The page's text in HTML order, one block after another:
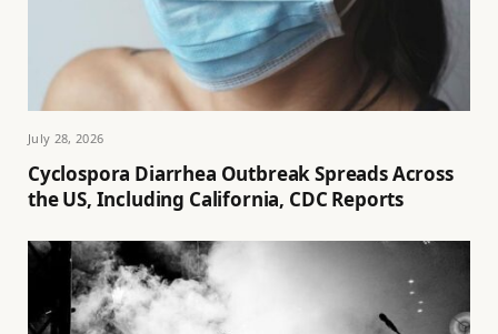
July 28, 2026
Cyclospora Diarrhea Outbreak Spreads Across
the US, Including California, CDC Reports